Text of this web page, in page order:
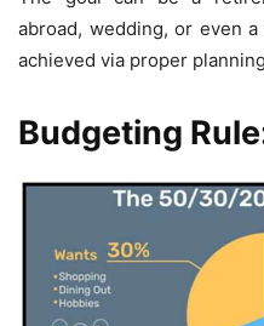
abroad, wedding, or even
achieved via proper
Budgeting